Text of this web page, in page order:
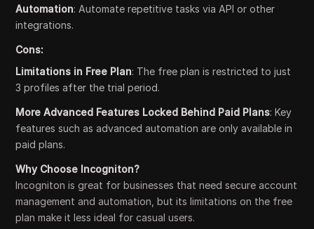
Automation: Automate repetitive tasks via API or other
integrations.
Cons:
Limitations in Free Plan: The free plan is restricted to just
3 profiles after the trial period.
More Advanced Features Locked Behind Paid Plans: Key
features such as advanced automation are only available in
paid plans.
Why Choose Incogniton?
Incogniton is great for businesses that need secure account
management and automation, but its limitations on the free
plan make it less ideal for casual users.